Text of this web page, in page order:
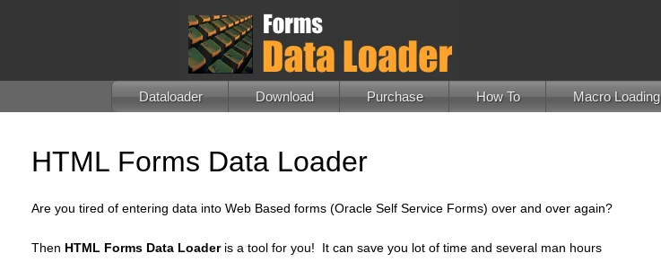
Dataloader Download Purchase How To Macro Loading
HTML Forms Data Loader
Are you tired of entering data into Web Based forms (Oracle Self Service Forms) over and over again?
Then HTML Forms Data Loaderis a tool for you! It can save you lot of time and several man hours